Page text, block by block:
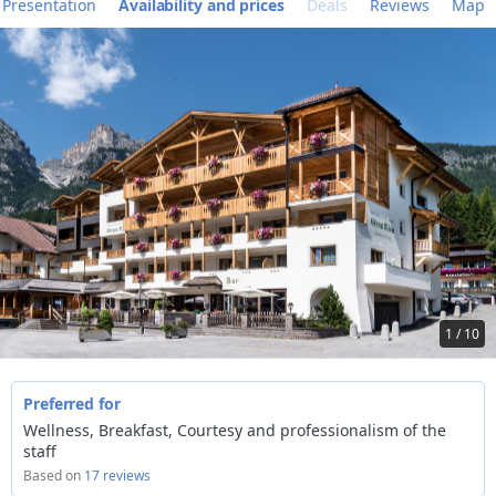
Presentation Availability and prices Deals Reviews Map
1 / 10
Preferred for
Wellness, Breakfast, Courtesy and professionalism of the
staff
Based on 17 reviews